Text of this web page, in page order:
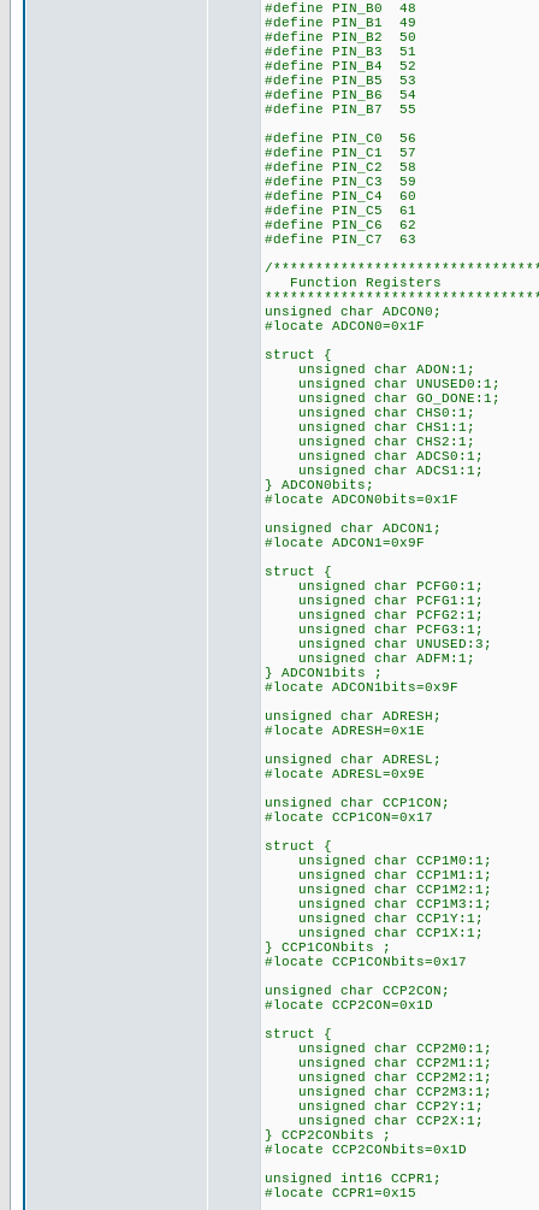
#define PIN_B0 48
#define PIN_B1 49
#define PIN_B2 50
#define PIN_B3 51
#define PIN_B4 52
#define PIN_B5 53
#define PIN_B6 54
#define PIN_B7 55
#define PIN_C0 56
#define PIN_C1 57
#define PIN_C2 58
#define PIN_C3 59
#define PIN_C4 60
#define PIN_C5 61
#define PIN_C6 62
#define PIN_C7 63
/
Function Registers
unsigned char ADCON0;
#locate ADCON0=0x1F
struct {
unsigned char ADON:1;
unsigned char UNUSED0:1;
unsigned char GO_DONE:1;
unsigned char CHS0:1;
unsigned char CHS1:1;
unsigned char CHS2:1;
unsigned char ADCS0:1;
unsigned char ADCS1:1;
} ADCON0bits;
#locate ADCON0bits=0x1F
unsigned char ADCON1;
#locate ADCON1=0x9F
struct {
unsigned char PCFG0:1;
unsigned char PCFG1:1;
unsigned char PCFG2:1;
unsigned char PCFG3:1;
unsigned char UNUSED:3;
unsigned char ADFM:1;
} ADCON1bits ;
#locate ADCON1bits=0x9F
unsigned char ADRESH;
#locate ADRESH=0x1E
unsigned char ADRESL;
#locate ADRESL=0x9E
unsigned char CCP1CON;
#locate CCP1CON=0x17
struct {
unsigned char CCP1M0:1;
unsigned char CCP1M1:1;
unsigned char CCP1M2:1;
unsigned char CCP1M3:1;
unsigned char CCP1Y:1;
unsigned char CCP1X:1;
} CCP1CONbits ;
#locate CCP1CONbits=0x17
unsigned char CCP2CON;
#locate CCP2CON=0x1D
struct {
unsigned char CCP2M0:1;
unsigned char CCP2M1:1;
unsigned char CCP2M2:1;
unsigned char CCP2M3:1;
unsigned char CCP2Y:1;
unsigned char CCP2X:1;
} CCP2CONbits ;
#locate CCP2CONbits=0x1D
unsigned int16 CCPR1;
#locate CCPR1=0x15